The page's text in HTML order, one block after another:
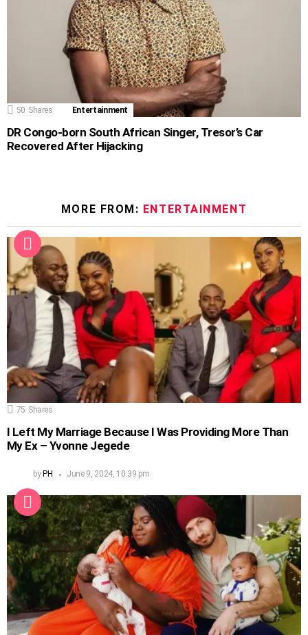
50 Shares Entertainment
DR Congo-born South African Singer, Tresor’s Car
Recovered After Hijacking
MORE FROM: ENTERTAINMENT
75 Shares
I Left My Marriage Because I Was Providing More Than
My Ex – Yvonne Jegede
by PH June 9, 2024, 10:39 pm